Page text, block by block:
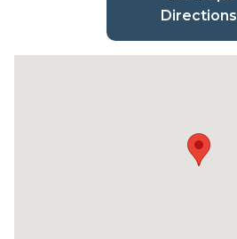
Directions